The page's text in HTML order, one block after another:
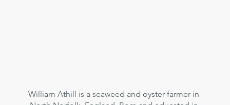
William Athill is a seaweed and oyster farmer in